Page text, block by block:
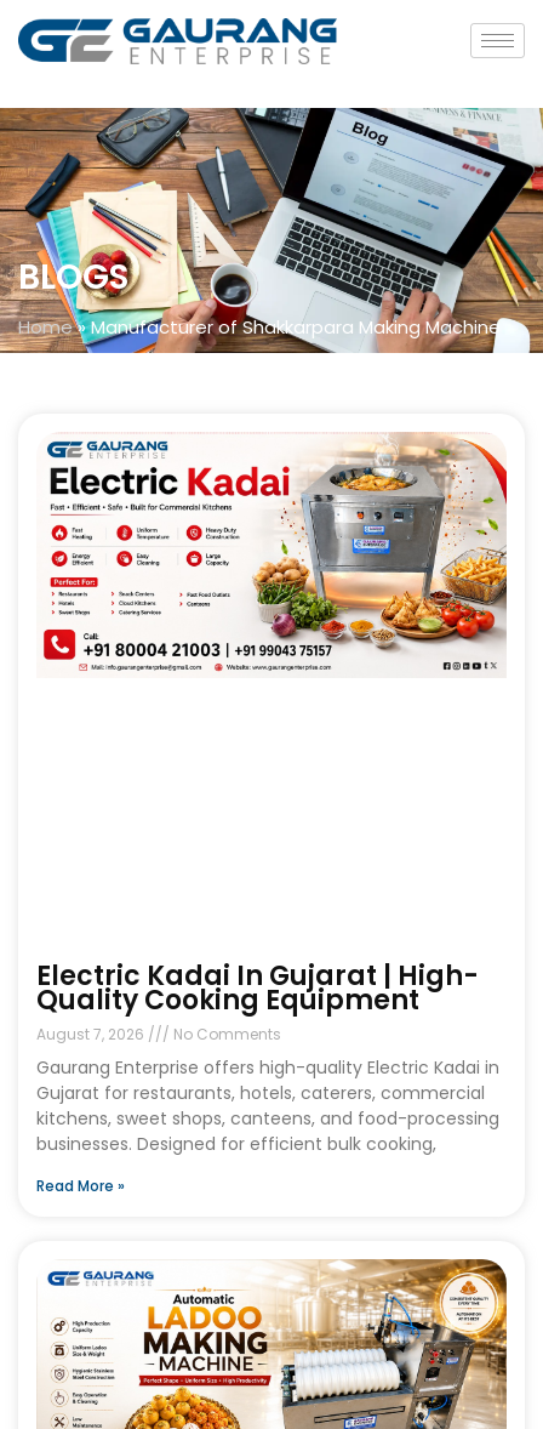
BLOGS
Home»Manufacturer of Shakkarpara Making Machine
Electric Kadai In Gujarat | High-
Quality Cooking Equipment
August 7, 2026 No Comments
Gaurang Enterprise offers high-quality Electric Kadai in
Gujarat for restaurants, hotels, caterers, commercial
kitchens, sweet shops, canteens, and food-processing
businesses. Designed for efficient bulk cooking,
Read More »